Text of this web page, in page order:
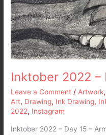
Inktober 2022 –
Leave a Comment / Artwork,
Art, Drawing, Ink Drawing,
2022, Instagram
Inktober 2022 – Day 15 –